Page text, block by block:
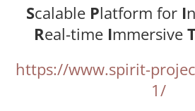
Scalable Platform for I
Real-time Immersive
https://www.spirit-
1/